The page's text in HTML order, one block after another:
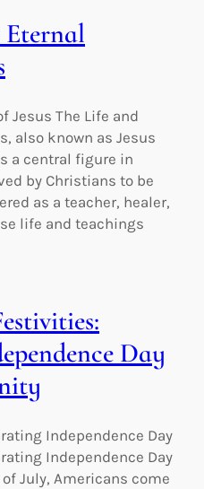
Eternal
Jesus The Life and
also known as Jesus
a central figure in
by Christians to be
as a teacher, healer,
life and teachings
Day
Independence Day
Independence Day
July, Americans come